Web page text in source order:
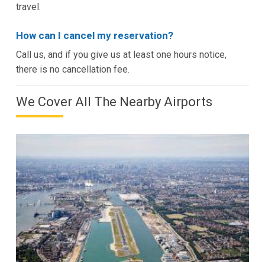
travel.
How can I cancel my reservation?
Call us, and if you give us at least one hours notice,
there is no cancellation fee.
We Cover All The Nearby Airports